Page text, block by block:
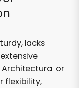
lacks
or
flexibility,